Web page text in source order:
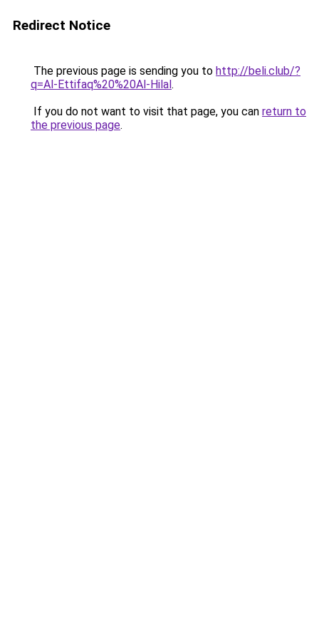
Redirect Notice
The previous page is sending you to http://beli.club/?
q=Al-Ettifaq%20%20Al-Hilal.
If you do not want to visit that page, you can return to
the previous page.